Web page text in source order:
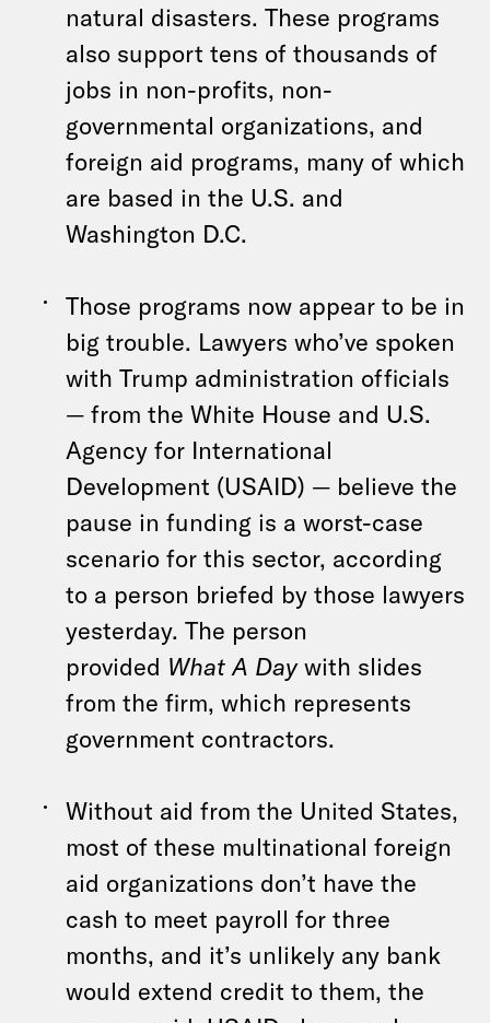
natural disasters. These programs
also support tens of thousands of
jobs in non-profits, non-
governmental organizations, and
foreign aid programs, many of which
are based in the U.S. and
Washington D.C.
Those programs now appear to be in
big trouble. Lawyers who’ve spoken
with Trump administration officials
— from the White House and U.S.
Agency for International
Development (USAID) — believe the
pause in funding is a worst-case
scenario for this sector, according
to a person briefed by those lawyers
yesterday. The person
provided What A Daywith slides
from the firm, which represents
government contractors.
Without aid from the United States,
most of these multinational foreign
aid organizations don’t have the
cash to meet payroll for three
months, and it’s unlikely any bank
would extend credit to them, the